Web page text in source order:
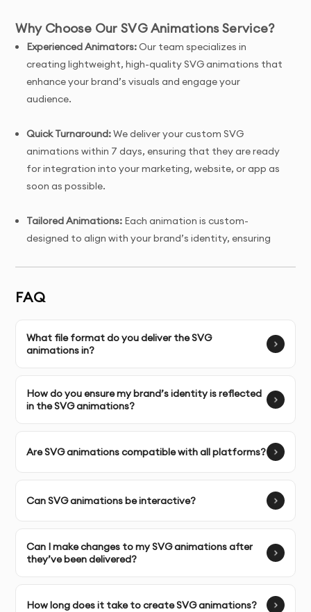
Why Choose Our SVG Animations Service?
Experienced Animators:Our team specializes in
creating lightweight, high-quality SVG animations that
enhance your brand’s visuals and engage your
audience.
Quick Turnaround:We deliver your custom SVG
animations within 7 days, ensuring that they are ready
for integration into your marketing, website, or app as
soon as possible.
Tailored Animations: Each animation is custom-
designed to align with your brand’s identity, ensuring
your expectations.
SVG animations, allowing you to use them across your
digital platforms with complete flexibility.
SERVICE FEATURES & BENEFITS
scalable, and engaging visual elements to your
graphics to life, enhancing your digital content with
FAQ
What file format do you deliver the SVG
animations in?
How do you ensure my brand’s identity is reflected
in the SVG animations?
Are SVG animations compatible with all platforms?
Can SVG animations be interactive?
Can I make changes to my SVG animations after
they’ve been delivered?
How long does it take to create SVG animations?